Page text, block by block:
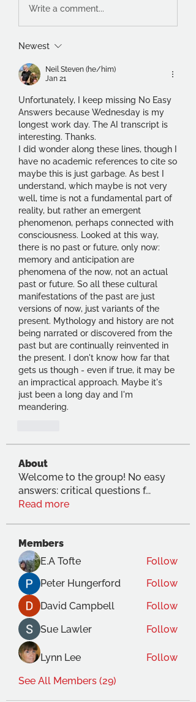
Write a comment...
Newest
Neil Steven (he/him)
Jan 21
Unfortunately, I keep missing No Easy
Answers because Wednesday is my
longest work day. The AI transcript is
interesting. Thanks.
I did wonder along these lines, though I
have no academic references to cite so
maybe this is just garbage. As best I
understand, which maybe is not very
well, time is not a fundamental part of
reality, but rather an emergent
phenomenon, perhaps connected with
consciousness. Looked at this way,
there is no past or future, only now:
memory and anticipation are
phenomena of the now, not an actual
past or future. So all these cultural
manifestations of the past are just
versions of now, just variants of the
present. Mythology and history are not
being narrated or discovered from the
past but are continually reinvented in
the present. I don't know how far that
gets us though - even if true, it may be
an impractical approach. Maybe it's
just been a long day and I'm
meandering.
About
Welcome to the group! No easy
answers: critical questions f...
Read more
Members
E.A Tofte
Follow
Peter Hungerford
Follow
David Campbell
Follow
Sue Lawler
Follow
Lynn Lee
Follow
See All Members (29)